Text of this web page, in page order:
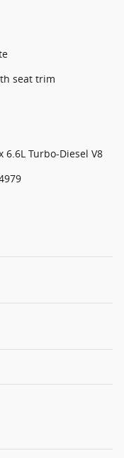
seat trim
6.6L Turbo-Diesel V8